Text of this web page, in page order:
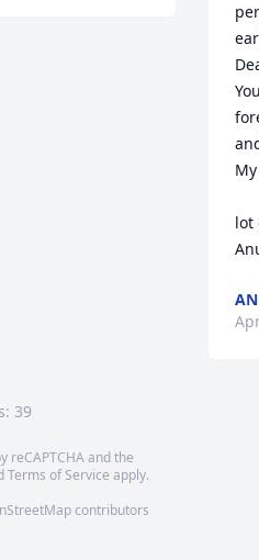
lot
39
reCAPTCHA and the
Terms of Service apply.
contributors